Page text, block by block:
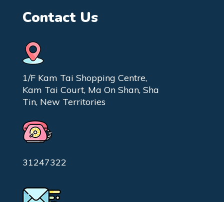
Contact Us
1/F Kam Tai Shopping Centre,
Kam Tai Court, Ma On Shan, Sha
Tin, New Territories
31247322